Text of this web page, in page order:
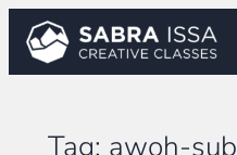
Skip
content
Tag: awoh-sub